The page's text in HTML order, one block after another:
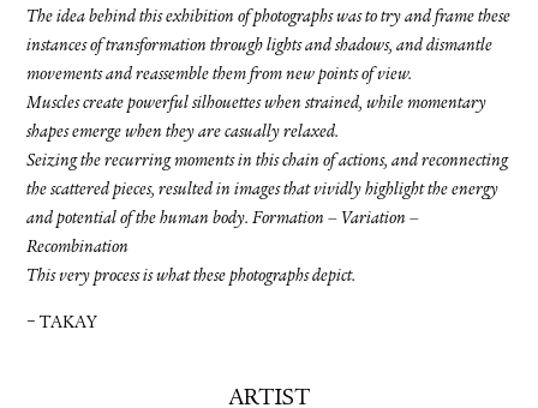
The idea behind this exhibition of photographs was to try and frame these
instances of transformation through lights and shadows, and dismantle
movements and reassemble them from new points of view.
Muscles create powerful silhouettes when strained, while momentary
shapes emerge when they are casually relaxed.
Seizing the recurring moments in this chain of actions, and reconnecting
the scattered pieces, resulted in images that vividly highlight the energy
and potential of the human body. Formation – Variation –
Recombination
This very process is what these photographs depict.
− TAKAY
ARTIST